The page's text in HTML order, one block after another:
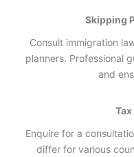
Skipping
Consult immigration
planners. Professional
and
Enquire for a
differ for various